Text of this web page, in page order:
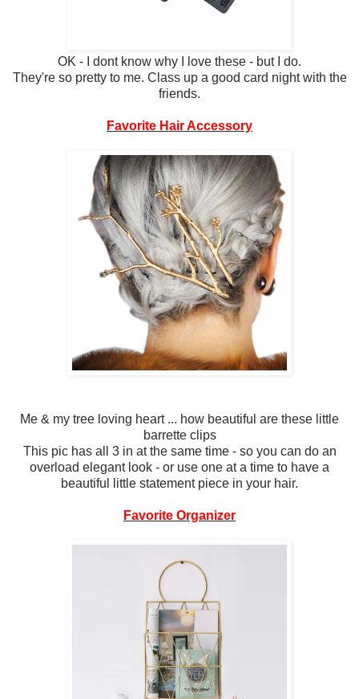
OK - I dont know why I love these - but I do.
They're so pretty to me. Class up a good card night with the
friends.
Favorite Hair Accessory
Me & my tree loving heart ... how beautiful are these little
barrette clips
This pic has all 3 in at the same time - so you can do an
overload elegant look - or use one at a time to have a
beautiful little statement piece in your hair.
Favorite Organizer